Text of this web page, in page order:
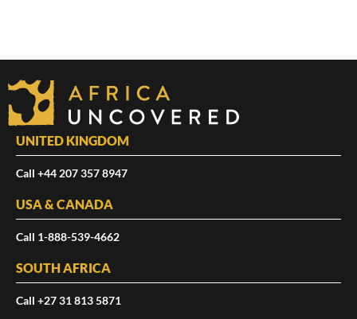
UNITED KINGDOM
Call +44 207 357 8947
USA & CANADA
Call 1-888-539-4662
SOUTH AFRICA
Call +27 31 813 5871